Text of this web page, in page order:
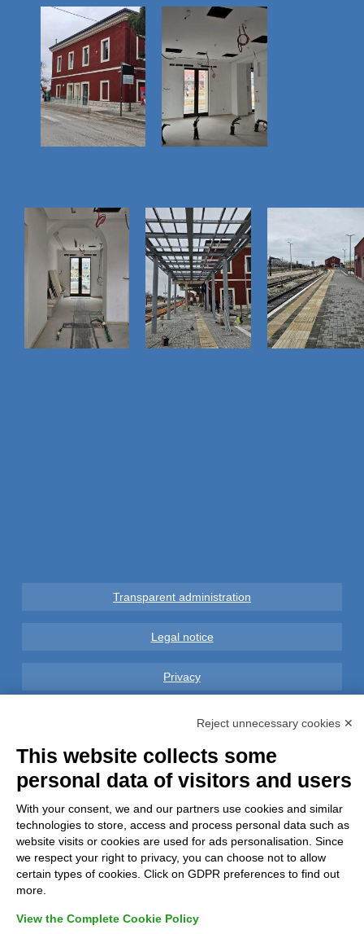
Transparent administration
Legal notice
Privacy
GDPR Compliance (679/2016)
Complaints
Contacts
Azienda certificata UNI EN ISO 9001:2015
Reject unnecessary cookies ✕
This website collects some
personal data of visitors and users
With your consent, we and our partners use cookies and similar
technologies to store, access and process personal data such as
website visits or cookies are used for ads personalisation. Since
we respect your right to privacy, you can choose not to allow
certain types of cookies. Click on GDPR preferences to find out
more.
View the Complete Cookie Policy